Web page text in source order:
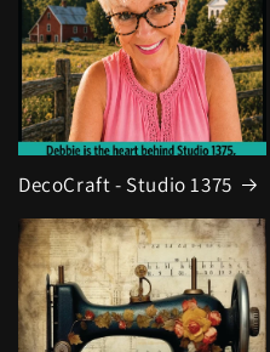
DecoCraft - Studio 1375